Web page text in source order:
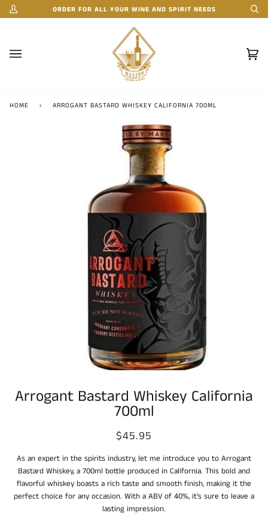
Skip
to My
ORDER FOR ALL YOUR WINE AND SPIRIT NEEDS
(0)
HOME › ARROGANT BASTARD WHISKEY CALIFORNIA 700ML
Arrogant Bastard Whiskey California
700ml
$45.95
As an expert in the spirits industry, let me introduce you to Arrogant
Bastard Whiskey, a 700ml bottle produced in California. This bold and
flavorful whiskey boasts a rich taste and smooth finish, making it the
perfect choice for any occasion. With a ABV of 40%, it's sure to leave a
lasting impression.